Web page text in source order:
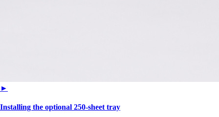
►
Installing the optional 250‑sheet tray